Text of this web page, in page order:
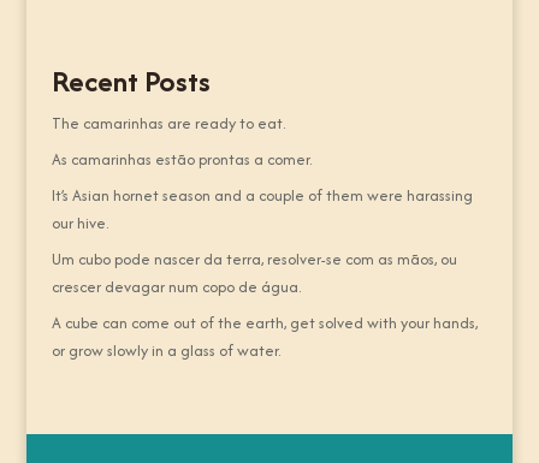
Recent Posts
The camarinhas are ready to eat.
As camarinhas estão prontas a comer.
It’s Asian hornet season and a couple of them were harassing
our hive.
Um cubo pode nascer da terra, resolver-se com as mãos, ou
crescer devagar num copo de água.
A cube can come out of the earth, get solved with your hands,
or grow slowly in a glass of water.